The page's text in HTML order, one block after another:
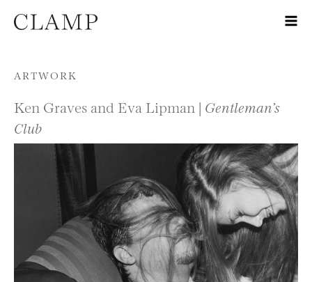
Skip to content
ARTWORK
Ken Graves and Eva Lipman | Gentleman’s
Club